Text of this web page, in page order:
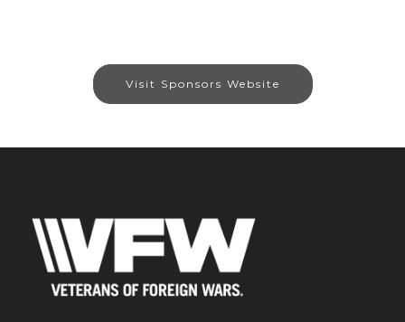
Visit Sponsors Website